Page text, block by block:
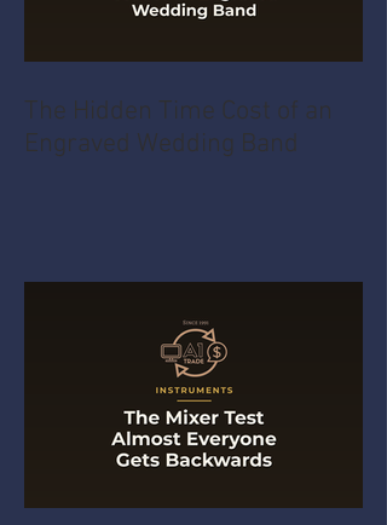
The Hidden Time Cost of an
Engraved Wedding Band